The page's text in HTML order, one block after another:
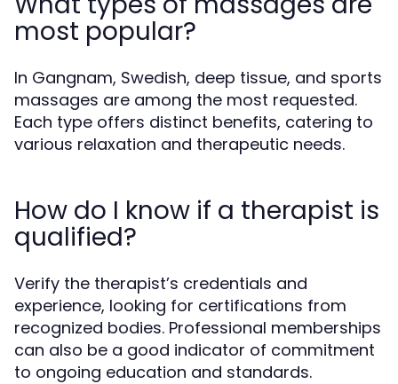
most popular?
In Gangnam, Swedish, deep tissue, and sports
massages are among the most requested.
Each type offers distinct benefits, catering to
various relaxation and therapeutic needs.
How do I know if a therapist is
qualified?
Verify the therapist’s credentials and
experience, looking for certifications from
recognized bodies. Professional memberships
can also be a good indicator of commitment
to ongoing education and standards.